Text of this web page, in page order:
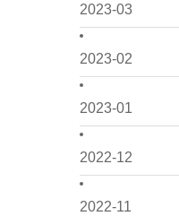
2023-03
2023-02
2023-01
2022-12
2022-11